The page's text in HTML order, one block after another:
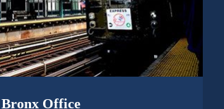
Bronx Office